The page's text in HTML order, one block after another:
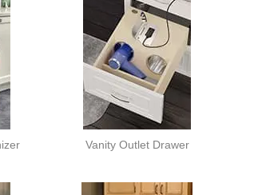
Vanity Outlet Drawer